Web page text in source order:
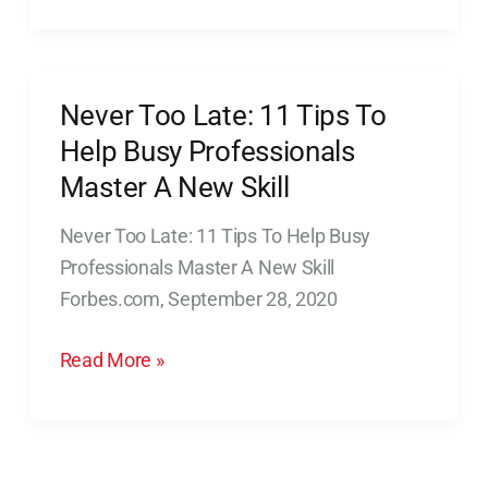
Never Too Late: 11 Tips To
Help Busy Professionals
Master A New Skill
Never Too Late: 11 Tips To Help Busy
Professionals Master A New Skill
Forbes.com, September 28, 2020
Never
Too
Late:
Tips
To
Help
Professionals
Read More »